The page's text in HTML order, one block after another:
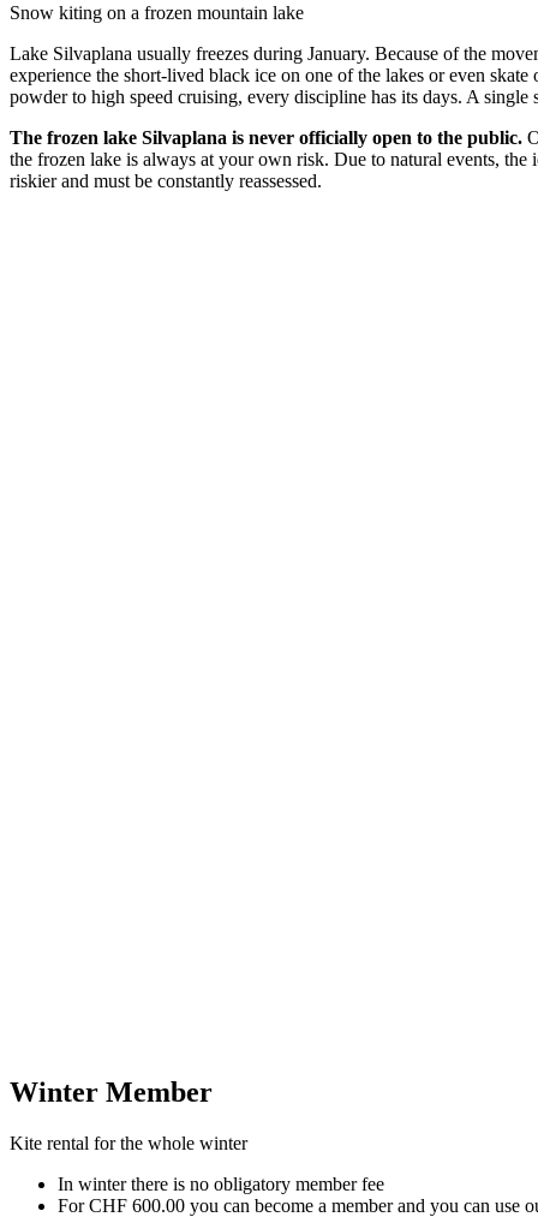
Snow kiting on a frozen mountain lake
Lake Silvaplana usually freezes during January. Because of the
experience the short-lived black ice on one of the lakes or even
powder to high speed cruising, every discipline has its days. A
The frozen lake Silvaplana is never officially open to the public.
the frozen lake is always at your own risk. Due to natural events,
riskier and must be constantly reassessed.
Winter Member
Kite rental for the whole winter
In winter there is no obligatory member fee
For CHF 600.00 you can become a member and you can use